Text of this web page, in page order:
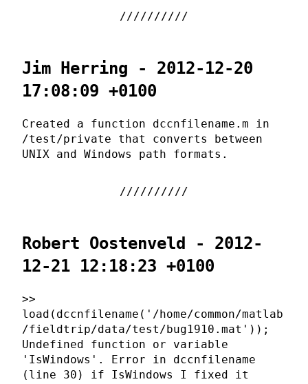
Jim Herring - 2012-12-20
17:08:09 +0100
Created a function dccnfilename.m in
/test/private that converts between
UNIX and Windows path formats.
Robert Oostenveld - 2012-
12-21 12:18:23 +0100
>>
load(dccnfilename('/home/common/matlab
/fieldtrip/data/test/bug1910.mat'));
Undefined function or variable
'IsWindows'. Error in dccnfilename
(line 30) if IsWindows I fixed it